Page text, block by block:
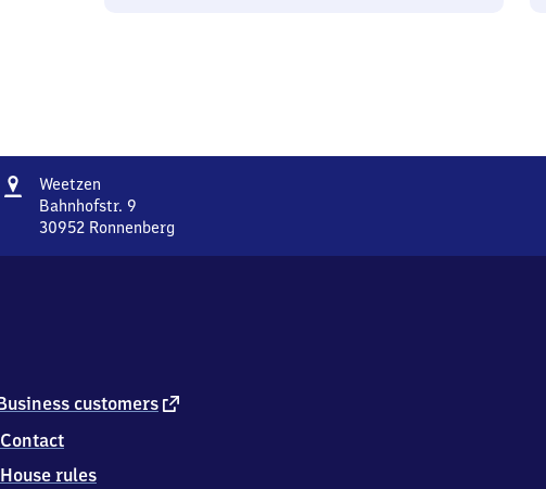
Address
Weetzen
Bahnhofstr. 9
30952 Ronnenberg
2
customers external
Contact
House rules